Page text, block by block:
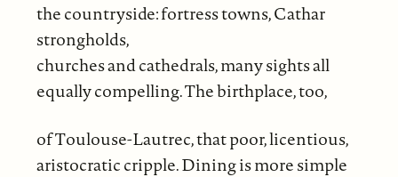
the countryside: fortress towns, Cathar
strongholds,
churches and cathedrals, many sights all
equally compelling. The birthplace, too,
of Toulouse-Lautrec, that poor, licentious,
aristocratic cripple. Dining is more simple